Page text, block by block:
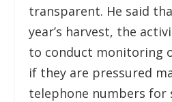
transparent. He said
year’s harvest, the
to conduct monitoring
if they are pressured
telephone numbers for